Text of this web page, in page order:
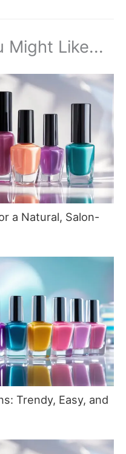
Might Like...
a Natural, Salon-
Trendy, Easy, and